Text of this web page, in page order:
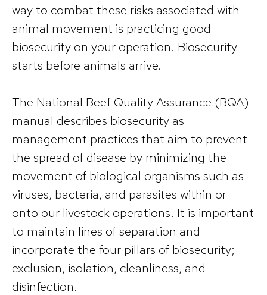
way to combat these risks associated with
animal movement is practicing good
biosecurity on your operation. Biosecurity
starts before animals arrive.
The National Beef Quality Assurance (BQA)
manual describes biosecurity as
management practices that aim to prevent
the spread of disease by minimizing the
movement of biological organisms such as
viruses, bacteria, and parasites within or
onto our livestock operations. It is important
to maintain lines of separation and
incorporate the four pillars of biosecurity;
exclusion, isolation, cleanliness, and
disinfection.